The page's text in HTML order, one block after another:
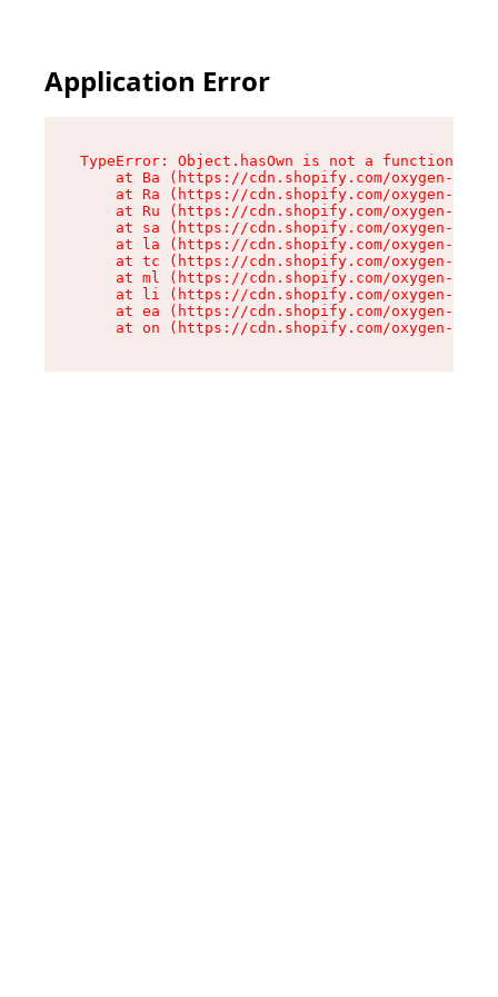
Application Error
TypeError: Object.hasOwn is not a function
at Ba (https://cdn.shopify.com/oxygen-v2/
at Ra (https://cdn.shopify.com/oxygen-v2/
at Ru (https://cdn.shopify.com/oxygen-v2/
at sa (https://cdn.shopify.com/oxygen-v2/
at la (https://cdn.shopify.com/oxygen-v2/
at tc (https://cdn.shopify.com/oxygen-v2/
at ml (https://cdn.shopify.com/oxygen-v2/
at li (https://cdn.shopify.com/oxygen-v2/
at ea (https://cdn.shopify.com/oxygen-v2/
at on (https://cdn.shopify.com/oxygen-v2/